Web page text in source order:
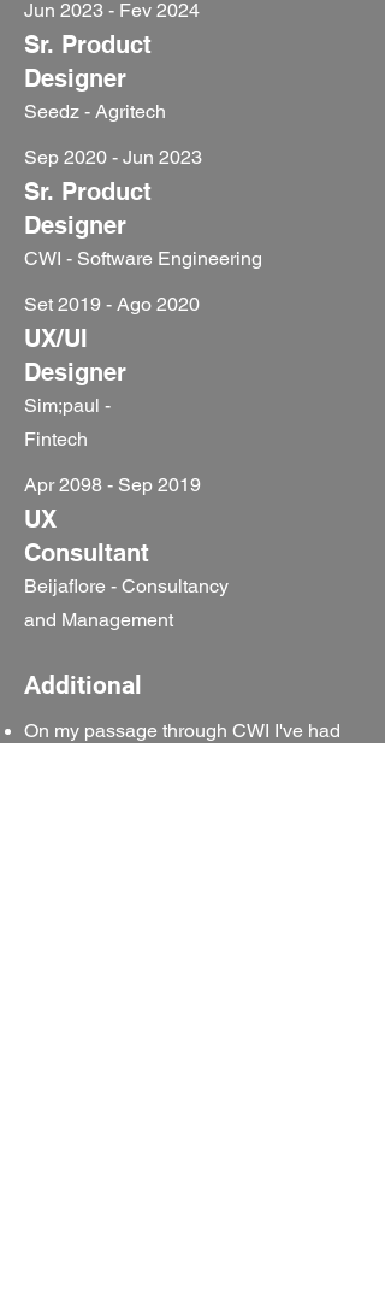
Jun 2023 - Fev 2024
Sr. Product
Designer
Seedz - Agritech
Sep 2020 - Jun 2023
Sr. Product
Designer
CWI - Software Engineering
Set 2019 - Ago 2020
UX/UI
Designer
Sim;paul -
Fintech
Apr 2098 - Sep 2019
UX
Consultant
Beijaflore - Consultancy
and Management
Additional
On my passage through CWI I've had